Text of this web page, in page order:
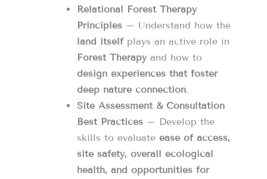
Relational Forest Therapy
Principles – Understand how the
land itselfplays an active role in
Forest Therapyand how to
design experiences that foster
deep nature connection.
Site Assessment & Consultation
Best Practices – Develop the
skills to evaluate ease of access,
site safety, overall ecological
health, and opportunities for